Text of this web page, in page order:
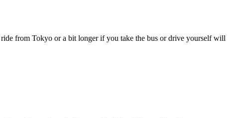
from Tokyo or a bit longer if you take the bus or drive yourself will